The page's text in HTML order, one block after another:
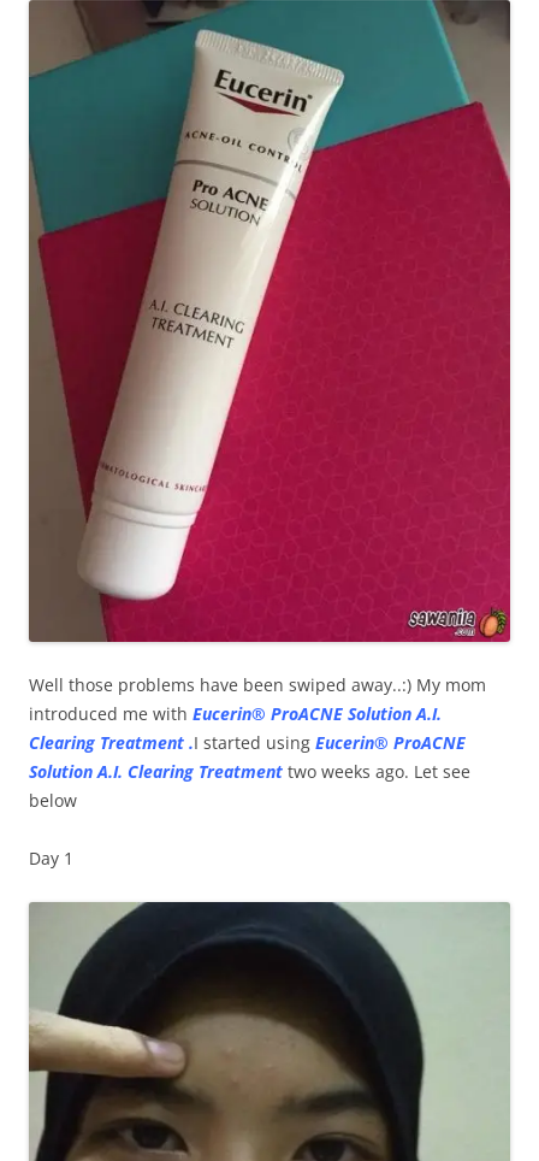
Well those problems have been swiped away..:) My mom
introduced me with Eucerin® ProACNE Solution A.I.
Clearing Treatment .I started using Eucerin® ProACNE
Solution A.I. Clearing Treatment two weeks ago. Let see
below
Day 1